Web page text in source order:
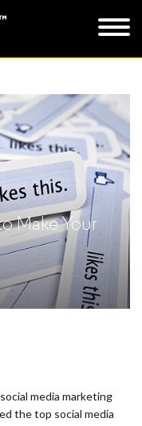
Make Your
media marketing
the top social media